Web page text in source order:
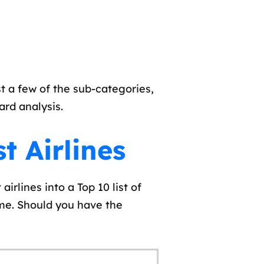
a few of the sub-categories,
analysis.
Airlines
into a Top 10 list of
Should you have the